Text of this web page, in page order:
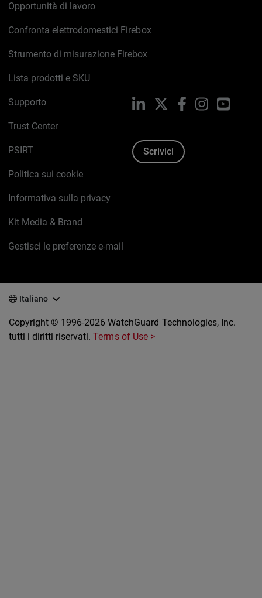
Opportunità di lavoro
Confronta elettrodomestici Firebox
Strumento di misurazione Firebox
Lista prodotti e SKU
Supporto
Trust Center
PSIRT
Politica sui cookie
Informativa sulla privacy
Kit Media & Brand
Gestisci le preferenze e-mail
LinkedIn FacebookInstagram
Scrivici
Italiano
Copyright © 1996-2026 WatchGuard Technologies, Inc.
tutti i diritti riservati.Terms of Use >